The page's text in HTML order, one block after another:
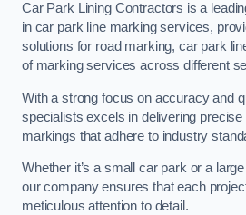
Car Park Lining Contractors is a
in car park line marking services,
solutions for road marking, car park
of marking services across different
With a strong focus on accuracy and
specialists excels in delivering precise
markings that adhere to industry
Whether it’s a small car park or a
our company ensures that each
meticulous attention to detail.